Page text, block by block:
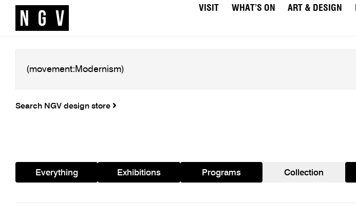
VISIT WHAT’S ON ART & DESIGN
Search NGV design store
Everything Exhibitions Programs Collection